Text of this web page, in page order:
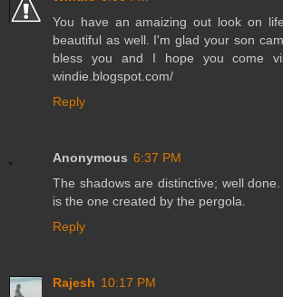
You have an amaizing out look on
beautiful as well. I'm glad your son
bless you and I hope you come
windie.blogspot.com/
Reply
Anonymous 6:37 PM
The shadows are distinctive; well
is the one created by the pergola.
Reply
Rajesh 10:17 PM